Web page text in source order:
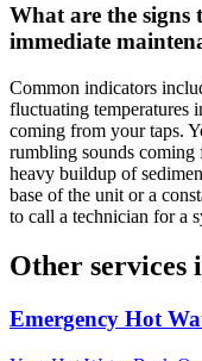
What are the signs
immediate
Common indicators
fluctuating temperatures
coming from your taps.
rumbling sounds coming
heavy buildup of
base of the unit or a
to call a technician for a
Other services
Emergency Hot